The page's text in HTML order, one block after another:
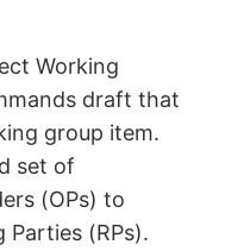
Working
draft that
group item.
set of
(OPs) to
Parties (RPs).